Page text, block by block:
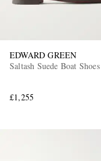
EDWARD GREEN
Saltash Suede Boat Shoes
£1,255